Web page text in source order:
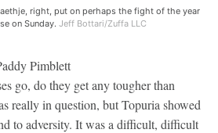
right, put on perhaps the fight of the year
on Sunday. Jeff Bottari/Zuffa LLC
Pimblett
go, do they get any tougher than
really in question, but Topuria showed
to adversity. It was a difficult, difficult